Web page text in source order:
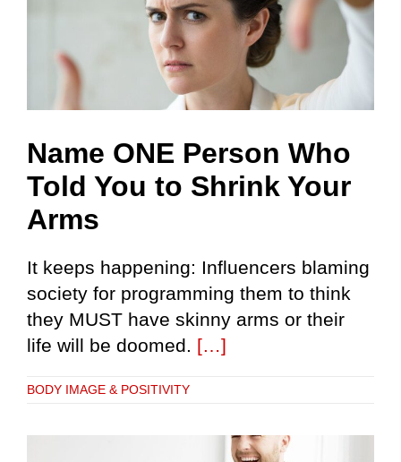
Name ONE Person Who
Told You to Shrink Your
Arms
It keeps happening: Influencers blaming
society for programming them to think
they MUST have skinny arms or their
life will be doomed. […]
BODY IMAGE & POSITIVITY